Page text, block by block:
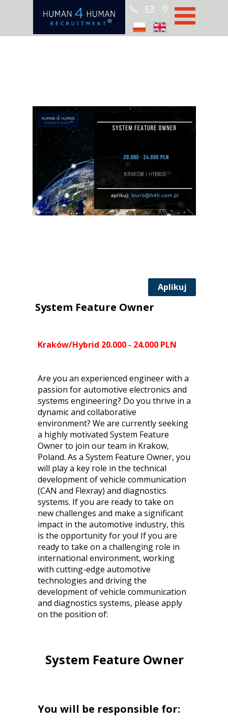
Start
Partners
Aplikuj
Kraków/Hybrid 20.000 - 24.000 PLN
Are you an experienced engineer with a
passion for automotive electronics and
systems engineering? Do you thrive in a
dynamic and collaborative
environment? We are currently seeking
a highly motivated System Feature
Owner to join our team in Krakow,
Poland. As a System Feature Owner, you
will play a key role in the technical
development of vehicle communication
(CAN and Flexray) and diagnostics
systems. If you are ready to take on
new challenges and make a significant
impact in the automotive industry, this
is the opportunity for you! If you are
ready to take on a challenging role in
international environment, working
with cutting-edge automotive
technologies and driving the
development of vehicle communication
and diagnostics systems, please apply
on the position of:
System Feature Owner
You will be responsible for:
System Feature Owner